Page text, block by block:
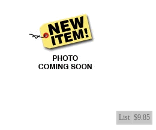
List $9.85